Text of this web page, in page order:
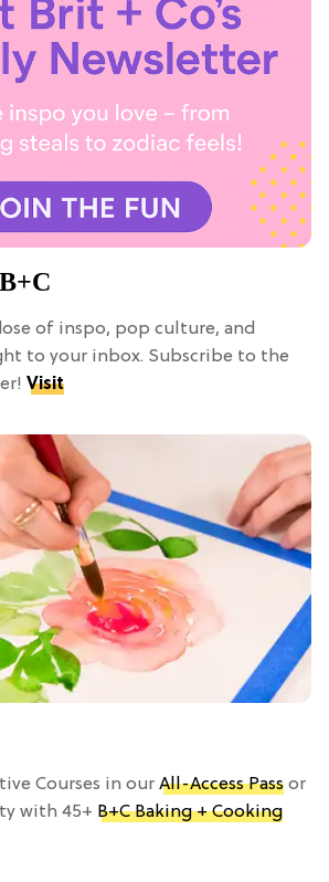
of inspo, pop culture, and
to your inbox. Subscribe to the
Visit
Courses in our All-Access Pass or
with 45+ B+C Baking + Cooking